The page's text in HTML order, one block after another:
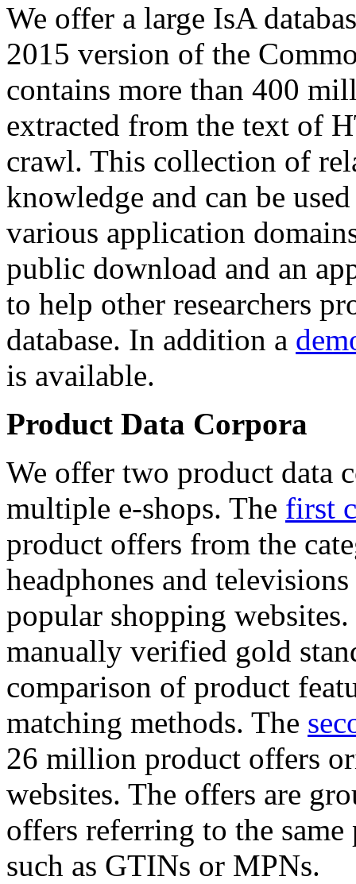
We offer a large IsA
2015 version of the
contains more than 400
extracted from the text of
crawl. This collection of
knowledge and can be
various application
public download and an
to help other researchers
database. In addition a
is available.
Product Data Corpora
We offer two product data
multiple e-shops. The first
product offers from the
headphones and
popular shopping
manually verified gold
comparison of product
matching methods. The
26 million product offers
websites. The offers are
offers referring to the
such as GTINs or MPNs.